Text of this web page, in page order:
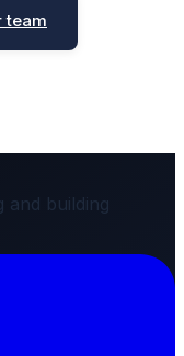
team
and building